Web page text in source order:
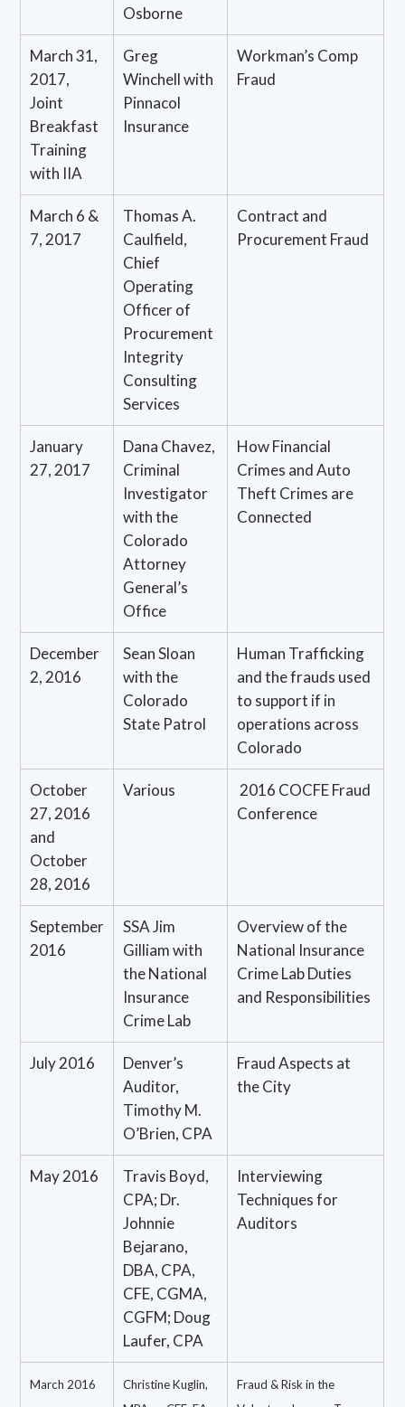
Osborne
March 31,
2017,
Joint
Breakfast
Training
with IIA
Greg
Winchell with
Pinnacol
Insurance
Workman’s Comp
Fraud
March 6 &
7, 2017
Thomas A.
Caulfield,
Chief
Operating
Officer of
Procurement
Integrity
Consulting
Services
Contract and
Procurement Fraud
January
27, 2017
Dana Chavez,
Criminal
Investigator
with the
Colorado
Attorney
General’s
Office
How Financial
Crimes and Auto
Theft Crimes are
Connected
December
2, 2016
Sean Sloan
with the
Colorado
State Patrol
Human Trafficking
and the frauds used
to support if in
operations across
Colorado
October
27, 2016
and
October
28, 2016
Various
2016 COCFE Fraud
Conference
September
2016
SSA Jim
Gilliam with
the National
Insurance
Crime Lab
Overview of the
National Insurance
Crime Lab Duties
and Responsibilities
July 2016
Denver’s
Auditor,
Timothy M.
O’Brien, CPA
Fraud Aspects at
the City
May 2016
Travis Boyd,
CPA; Dr.
Johnnie
Bejarano,
DBA, CPA,
CFE, CGMA,
CGFM; Doug
Laufer, CPA
Interviewing
Techniques for
Auditors
March 2016
Christine Kuglin,
Fraud & Risk in the